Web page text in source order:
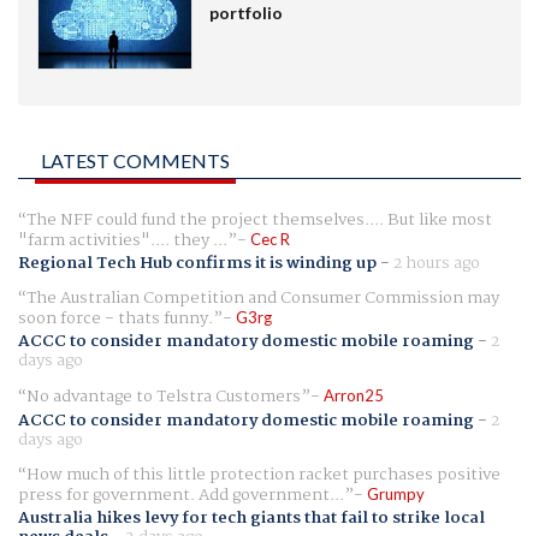
portfolio
LATEST COMMENTS
The NFF could fund the project themselves.... But like most
"farm activities".... they ... Cec R
Regional Tech Hub confirms it is winding up- 2 hours ago
The Australian Competition and Consumer Commission may
soon force - thats funny. G3rg
ACCC to consider mandatory domestic mobile roaming- 2
days ago
No advantage to Telstra Customers
Arron25
ACCC to consider mandatory domestic mobile roaming- 2
days ago
How much of this little protection racket purchases positive
press for government. Add government... Grumpy
Australia hikes levy for tech giants that fail to strike local